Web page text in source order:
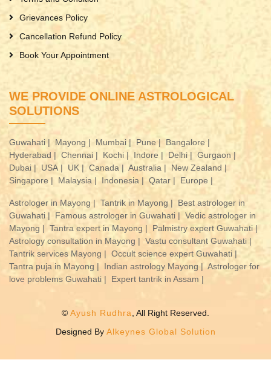
Grievances Policy
Cancellation Refund Policy
Book Your Appointment
WE PROVIDE ONLINE ASTROLOGICAL
SOLUTIONS
Guwahati | Mayong | Mumbai | Pune |
Bangalore |
Hyderabad | Chennai | Kochi | Indore | Delhi | Gurgaon |
Dubai |
USA | UK | Canada | Australia |
New Zealand |
Singapore |
Malaysia | Indonesia | Qatar | Europe |
Astrologer in Mayong | Tantrik in Mayong |
Best astrologer in
Guwahati |
Famous astrologer in Guwahati | Vedic astrologer in
Mayong | Tantra expert in Mayong |
Palmistry expert Guwahati |
Astrology consultation in Mayong | Vastu consultant Guwahati |
Tantrik services Mayong | Occult science expert Guwahati |
Tantra puja in Mayong |
Indian astrology Mayong | Astrologer for
love problems Guwahati |
Expert tantrik in Assam |
© Ayush Rudhra , All Right Reserved.
Designed By Alkeynes Global Solution